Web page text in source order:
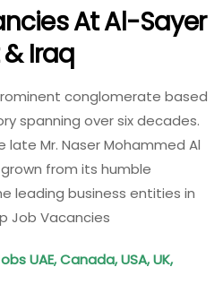
At Al-Sayer
Iraq
conglomerate based
spanning over six decades.
late Mr. Naser Mohammed Al
from its humble
leading business entities in
Job Vacancies
UAE, Canada, USA, UK,